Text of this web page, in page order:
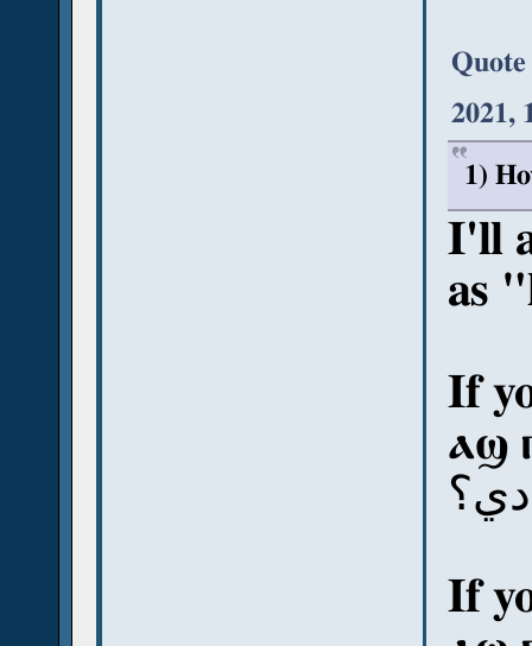
2021,
1)
I'll
as
If
ⲁϣ
If